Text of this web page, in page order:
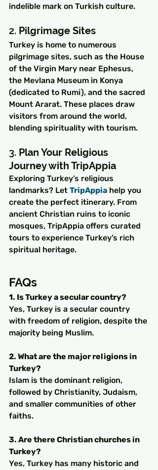
indelible mark on Turkish culture.
2. Pilgrimage Sites
Turkey is home to numerous
pilgrimage sites, such as the House
of the Virgin Mary near Ephesus,
the Mevlana Museum in Konya
(dedicated to Rumi), and the sacred
Mount Ararat. These places draw
visitors from around the world,
blending spirituality with tourism.
3. Plan Your Religious
Journey with TripAppia
Exploring Turkey’s religious
landmarks? Let TripAppia help you
create the perfect itinerary. From
ancient Christian ruins to iconic
mosques, TripAppia offers curated
tours to experience Turkey’s rich
spiritual heritage.
FAQs
1. Is Turkey a secular country?
Yes, Turkey is a secular country
with freedom of religion, despite the
majority being Muslim.
2. What are the major religions in
Turkey?
Islam is the dominant religion,
followed by Christianity, Judaism,
and smaller communities of other
faiths.
3. Are there Christian churches in
Turkey?
Yes, Turkey has many historic and